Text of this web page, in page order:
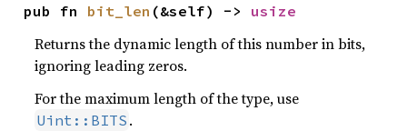
pub fn bit_len (&self) -> usize
Returns the dynamic length of this number in bits,
ignoring leading zeros.
For the maximum length of the type, use
Uint::BITS .